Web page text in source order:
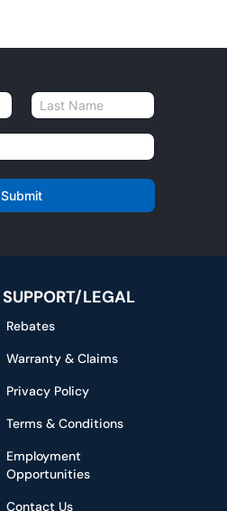
Submit
SUPPORT/LEGAL
Rebates
Warranty & Claims
Privacy Policy
Terms & Conditions
Employment
Opportunities
Contact Us